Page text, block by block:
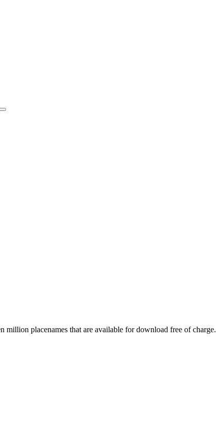
million placenames that are available for download free of charge.